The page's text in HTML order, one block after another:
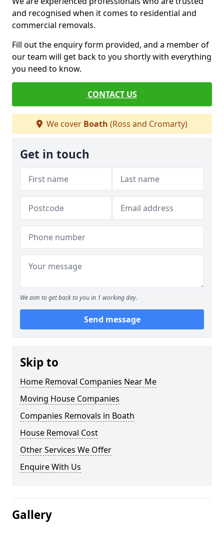
and recognised when it comes to residential and
commercial removals.
Fill out the enquiry form provided, and a member of
our team will get back to you shortly with everything
you need to know.
CONTACT US
We cover Boath (Ross and Cromarty)
Get in touch
We aim to get back to you in 1 working day.
Send message
Skip to
Home Removal Companies Near Me
Moving House Companies
Companies Removals in Boath
House Removal Cost
Other Services We Offer
Enquire With Us
Gallery